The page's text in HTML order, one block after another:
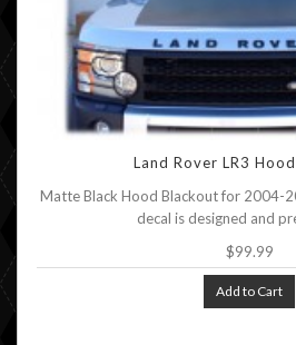
Land Rover LR3
Matte Black Hood Blackout for 2004-
decal is designed and
$99.99
Add to Cart